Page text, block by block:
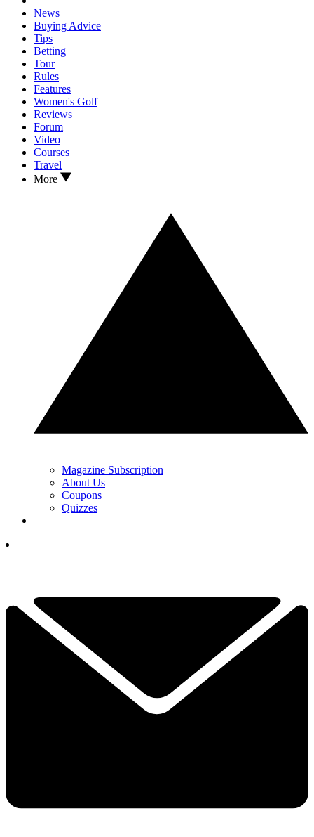
News
Buying Advice
Tips
Betting
Tour
Rules
Features
Women's Golf
Reviews
Forum
Video
Courses
Travel
More
Magazine Subscription
About Us
Coupons
Quizzes